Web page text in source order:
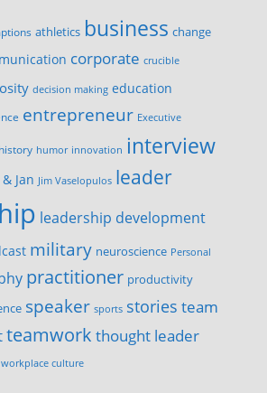
athletics business change
corporate crucible
decision making education
entrepreneur Executive
history humor innovation interview
Jan Jim Vaselopulos leader
leadership development
military neuroscience Personal
practitioner productivity
speaker sports stories team
teamwork thought leader
workplace culture